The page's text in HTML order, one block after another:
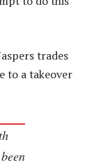
trades
to a takeover